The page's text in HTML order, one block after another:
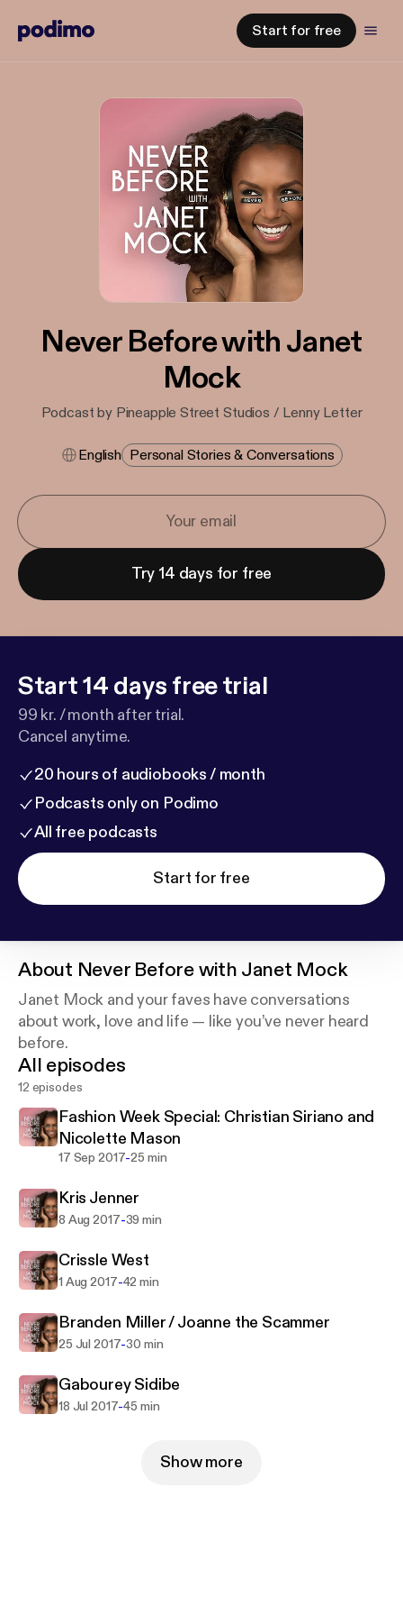
Start for free
Never Before with Janet
Mock
Podcast by Pineapple Street Studios / Lenny Letter
English Personal Stories & Conversations
Try 14 days for free
Start 14 days free trial
99 kr. / month after trial.
Cancel anytime.
20 hours of audiobooks / month
Podcasts only on Podimo
All free podcasts
Start for free
About Never Before with Janet Mock
Janet Mock and your faves have conversations
about work, love and life — like you’ve never heard
before.
All episodes
12 episodes
Fashion Week Special: Christian Siriano and
Nicolette Mason
17 Sep 2017-25 min
Kris Jenner
8 Aug 2017-39 min
Crissle West
1 Aug 2017-42 min
Branden Miller / Joanne the Scammer
25 Jul 2017-30 min
Gabourey Sidibe
18 Jul 2017-45 min
Show more